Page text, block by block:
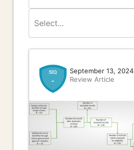
Select...
-
September 13, 2024
Review Article